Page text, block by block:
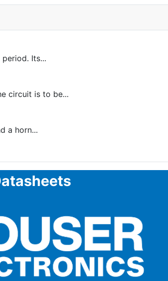
Its...
circuit is to be...
a horn...